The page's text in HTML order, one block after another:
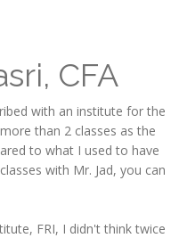
CFA
with an institute for the
than 2 classes as the
to what I used to have
with Mr. Jad, you can
FRI, I didn't think twice